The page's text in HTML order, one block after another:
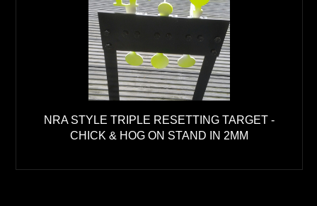
NRA STYLE TRIPLE RESETTING TARGET -
CHICK & HOG ON STAND IN 2MM